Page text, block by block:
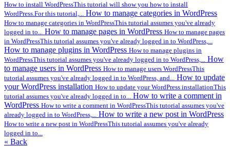
How to install WordPressThis tutorial will show you how to install
WordPress.For this tutorial,... How to manage categories in WordPress
How to manage categories in WordPressThis tutorial assumes you've already
logged in to... How to manage pages in WordPress How to manage pages
in WordPressThis tutorial assumes you've already logged in to WordPress,...
How to manage plugins in WordPress How to manage plugins in
WordPressThis tutorial assumes you've already logged in to WordPress,... How
to manage users in WordPress How to manage users WordPressThis
tutorial assumes you've already logged in to WordPress, and... How to update
your WordPress installation How to update your WordPress installationThis
tutorial assumes you've already logged in to... How to write a comment in
WordPress How to write a comment in WordPressThis tutorial assumes you've
already logged in to WordPress,... How to write a new post in WordPress
How to write a new post in WordPressThis tutorial assumes you've already
logged in to...
« Back